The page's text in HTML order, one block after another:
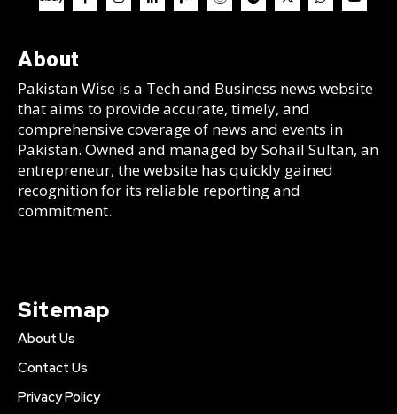
About
Pakistan Wise is a Tech and Business news website
that aims to provide accurate, timely, and
comprehensive coverage of news and events in
Pakistan. Owned and managed by Sohail Sultan, an
entrepreneur, the website has quickly gained
recognition for its reliable reporting and
commitment.
Sitemap
About Us
Contact Us
Privacy Policy